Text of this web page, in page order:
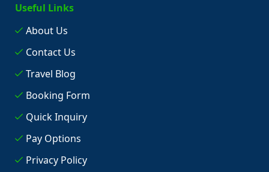
Useful Links
About Us
Contact Us
Travel Blog
Booking Form
Quick Inquiry
Pay Options
Privacy Policy